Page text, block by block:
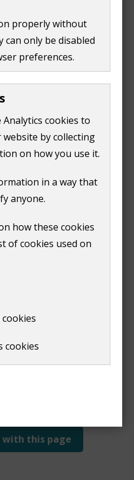
properly without
can only be disabled
preferences.
cookies to
by collecting
on how you use it.
in a way that
anyone.
how these cookies
of cookies used on
cookies
mould
What
to know
with this page